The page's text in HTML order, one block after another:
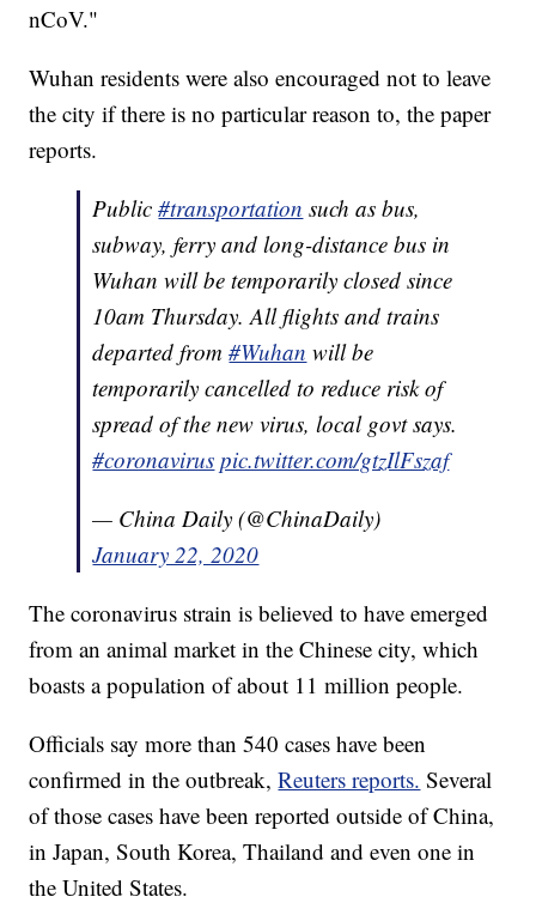
nCoV."
Wuhan residents were also encouraged not to leave
the city if there is no particular reason to, the paper
reports.
Public#transportation such as bus,
subway, ferry and long-distance bus in
Wuhan will be temporarily closed since
10am Thursday. All flights and trains
departed from#Wuhan will be
temporarily cancelled to reduce risk of
spread of the new virus, local govt says.
#coronavirus pic.twitter.com/gtzIlFszaf
— China Daily (@ChinaDaily)
January 22, 2020
The coronavirus strain is believed to have emerged
from an animal market in the Chinese city, which
boasts a population of about 11 million people.
Officials say more than 540 cases have been
confirmed in the outbreak,Reuters reports. Several
of those cases have been reported outside of China,
in Japan, South Korea, Thailand and even one in
the United States.